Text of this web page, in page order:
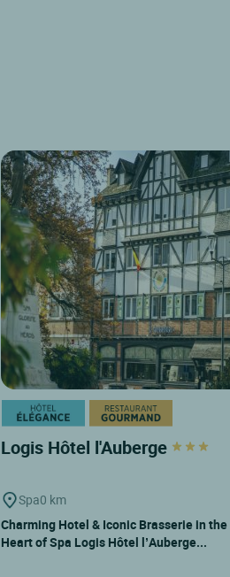
Logis Hôtel l'Auberge
Spa0 km
Charming Hotel & Iconic Brasserie in the
Heart of Spa Logis Hôtel l’Auberge...